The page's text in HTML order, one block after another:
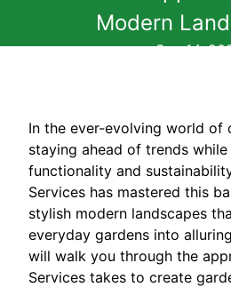
Modern
Sep 14,
In the ever-evolving world of
staying ahead of trends
functionality and
Services has mastered this
stylish modern landscapes
everyday gardens into
will walk you through the
Services takes to create